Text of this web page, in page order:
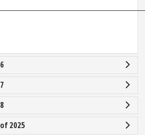
2025